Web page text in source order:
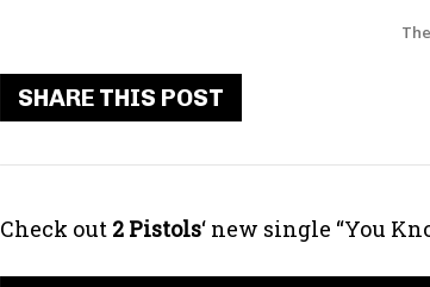
SHARE THIS POST
Check out 2 Pistols‘ new single “You